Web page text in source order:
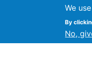
We
By
No,
Kevin